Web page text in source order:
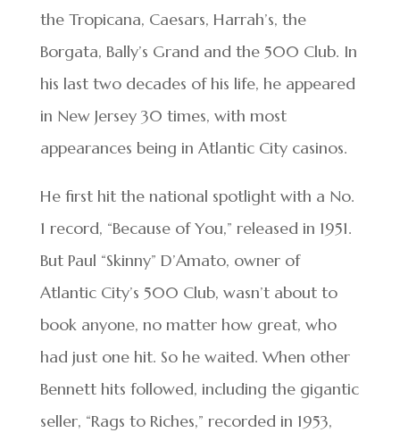
the Tropicana, Caesars, Harrah’s, the
Borgata, Bally’s Grand and the 500 Club. In
his last two decades of his life, he appeared
in New Jersey 30 times, with most
appearances being in Atlantic City casinos.
He first hit the national spotlight with a No.
1 record, “Because of You,” released in 1951.
But Paul “Skinny” D’Amato, owner of
Atlantic City’s 500 Club, wasn’t about to
book anyone, no matter how great, who
had just one hit. So he waited. When other
Bennett hits followed, including the gigantic
seller, “Rags to Riches,” recorded in 1953,